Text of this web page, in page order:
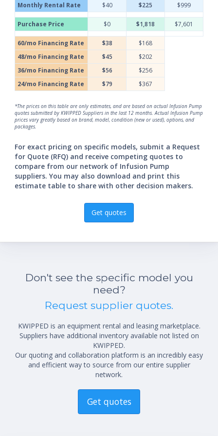
Monthly Rental Rate
$40 $225 $999
Purchase Price $0 $1,818 $7,601
60/mo Financing Rate $38
$168
48/mo Financing Rate
$45
$202
36/mo Financing Rate
$56
$256
24/mo Financing Rate
$79 $367
*The prices on this table are only estimates, and are based on actual Infusion Pump
quotes submitted by KWIPPED Suppliers in the last 12 months. Actual Infusion Pump
prices vary greatly based on brand, model, condition (new or used), options, and
packages.
For exact pricing on specific models, submit a Request
for Quote (RFQ) and receive competing quotes to
compare from our network of Infusion Pump
suppliers. You may also download and print this
estimate table to share with other decision makers.
Get quotes
Don't see the specific model you
need?
Request supplier quotes.
KWIPPED is an equipment rental and leasing marketplace.
Suppliers have additional inventory available not listed on
KWIPPED.
Our quoting and collaboration platform is an incredibly easy
and efficient way to source from our entire supplier
network.
Get quotes